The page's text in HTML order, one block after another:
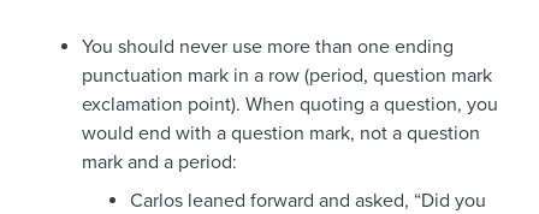
You should never use more than one ending
punctuation mark in a row (period, question mark
exclamation point). When quoting a question, you
would end with a question mark, not a question
mark and a period:
Carlos leaned forward and asked, “Did you